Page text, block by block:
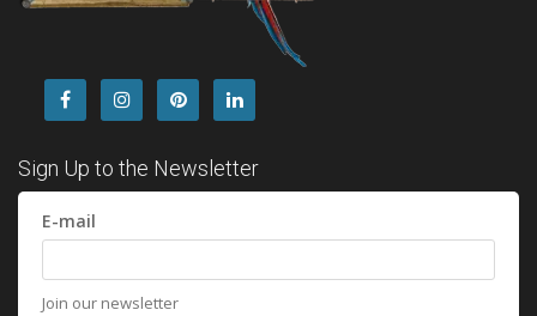
Sign Up to the Newsletter
E-mail
Join our newsletter